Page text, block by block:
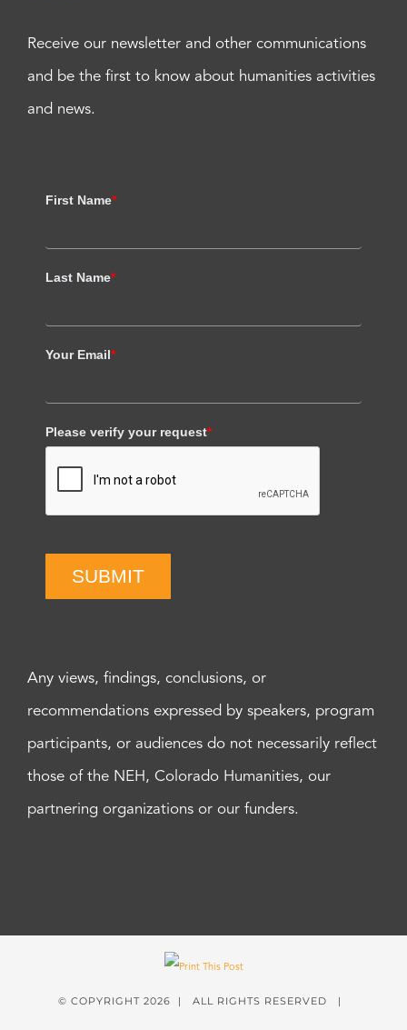
Receive our newsletter and other communications
and be the first to know about humanities activities
and news.
First Name*
Last Name*
Your Email*
Please verify your request*
SUBMIT
Any views, findings, conclusions, or
recommendations expressed by speakers, program
participants, or audiences do not necessarily reflect
those of the NEH, Colorado Humanities, our
partnering organizations or our funders.
© COPYRIGHT 2026 | ALL RIGHTS RESERVED |